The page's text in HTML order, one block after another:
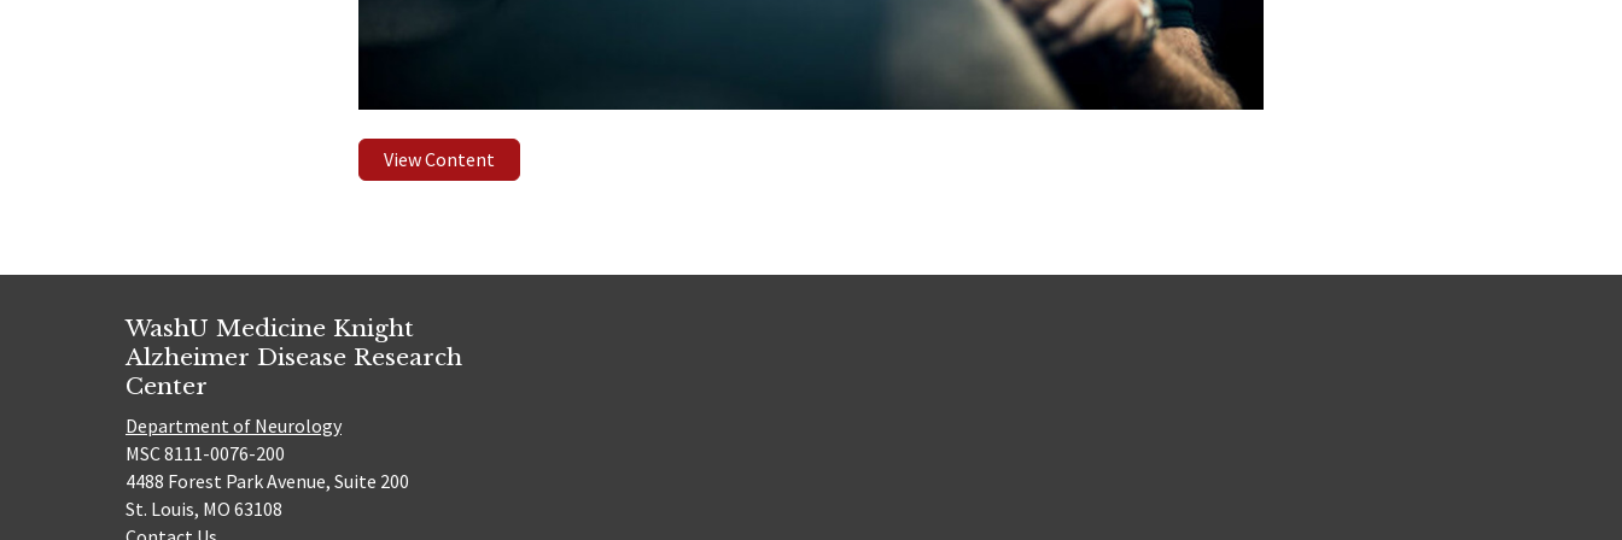
View Content
WashU Medicine Knight
Alzheimer Disease Research
Center
Department of Neurology
MSC 8111-0076-200
4488 Forest Park Avenue, Suite 200
St. Louis, MO 63108